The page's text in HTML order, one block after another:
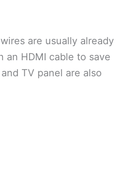
are usually already
an HDMI cable to save
TV panel are also